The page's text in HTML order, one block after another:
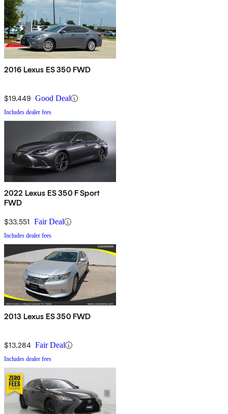
2016 Lexus ES 350 FWD
$19,449 Good Deal
Includes dealer fees
2022 Lexus ES 350 F Sport
FWD
$33,551 Fair Deal
Includes dealer fees
2013 Lexus ES 350 FWD
$13,284 Fair Deal
Includes dealer fees